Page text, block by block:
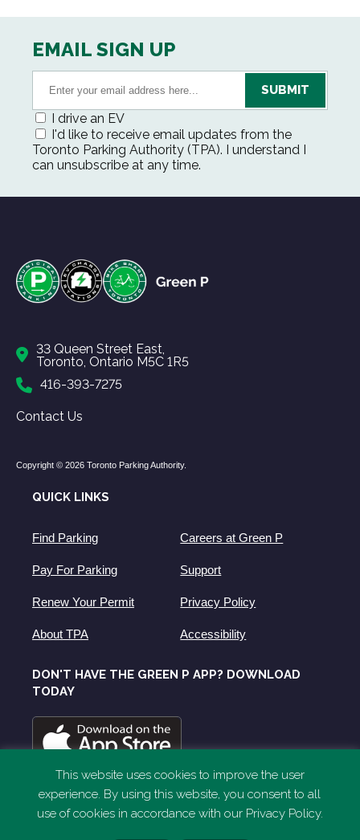
EMAIL SIGN UP
I drive an EV
I'd like to receive email updates from the
Toronto Parking Authority (TPA). I understand I
can unsubscribe at any time.
33 Queen Street East,
Toronto, Ontario M5C 1R5
416-393-7275
Contact Us
Copyright © 2026 Toronto Parking Authority.
QUICK LINKS
Find Parking Careers at Green P
Pay For Parking Support
Renew Your Permit Privacy Policy
About TPA Accessibility
DON'T HAVE THE GREEN P APP? DOWNLOAD
TODAY
This website uses cookies to improve the user
experience. By using this website, you consent to all
use of cookies in accordance with our Privacy Policy.